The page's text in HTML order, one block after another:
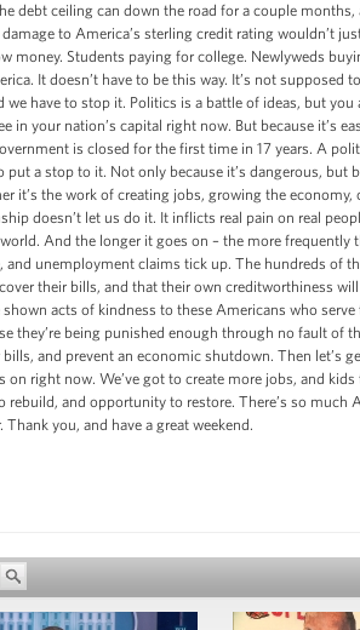
debt ceiling can down the road for a couple
to America’s sterling credit rating wouldn’t
money. Students paying for college. Newlyweds
It doesn’t have to be this way. It’s not
have to stop it. Politics is a battle of ideas, but
in your nation’s capital right now. But because it’s
is closed for the first time in 17 years. A
a stop to it. Not only because it’s dangerous, but
it’s the work of creating jobs, growing the
doesn’t let us do it. It inflicts real pain on real
And the longer it goes on – the more frequently
and unemployment claims tick up. The hundreds of
their bills, and that their own creditworthiness
acts of kindness to these Americans who
they’re being punished enough through no fault of
and prevent an economic shutdown. Then let’s
right now. We’ve got to create more jobs, and
and opportunity to restore. There’s so much
you, and have a great weekend.